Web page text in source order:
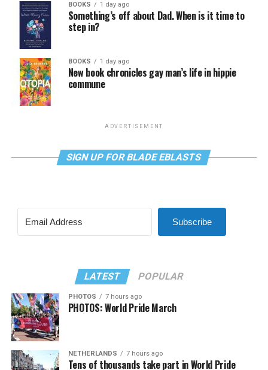
BOOKS 1 day ago
Something’s off about Dad. When is it time to
step in?
BOOKS 1 day ago
New book chronicles gay man’s life in hippie
commune
ADVERTISEMENT
SIGN UP FOR BLADE EBLASTS
Subscribe
LATEST POPULAR
PHOTOS 7 hours ago
PHOTOS: World Pride March
NETHERLANDS 7 hours ago
Tens of thousands take part in World Pride